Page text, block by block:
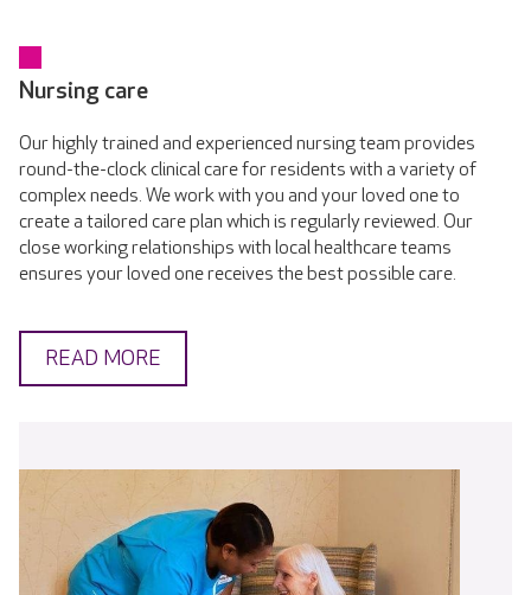
Nursing care
Our highly trained and experienced nursing team provides
round-the-clock clinical care for residents with a variety of
complex needs. We work with you and your loved one to
create a tailored care plan which is regularly reviewed. Our
close working relationships with local healthcare teams
ensures your loved one receives the best possible care.
READ MORE